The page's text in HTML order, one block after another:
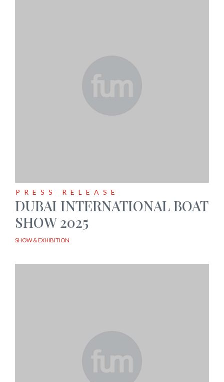
PRESS RELEASE
DUBAI INTERNATIONAL BOAT
SHOW 2025
SHOW & EXHIBITION